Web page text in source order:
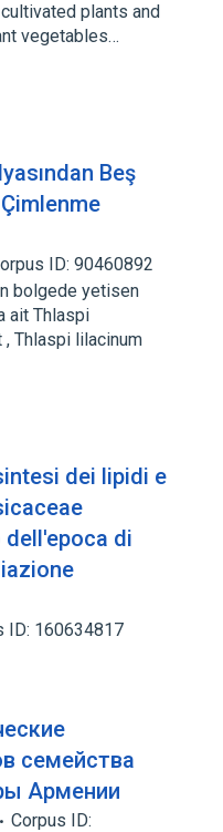
plants and
vegetables…
Beş
ID: 90460892
bolgede yetisen
ait Thlaspi
Thlaspi lilacinum
dei lipidi e
di
ID: 160634817
семейства
Армении
Corpus ID: